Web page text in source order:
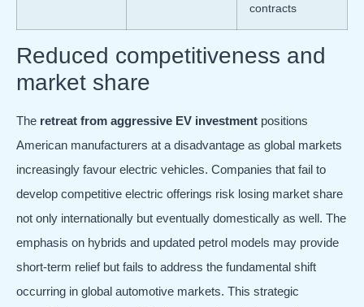
contracts
Reduced competitiveness and
market share
The retreat from aggressive EV investment positions
American manufacturers at a disadvantage as global markets
increasingly favour electric vehicles. Companies that fail to
develop competitive electric offerings risk losing market share
not only internationally but eventually domestically as well. The
emphasis on hybrids and updated petrol models may provide
short-term relief but fails to address the fundamental shift
occurring in global automotive markets. This strategic